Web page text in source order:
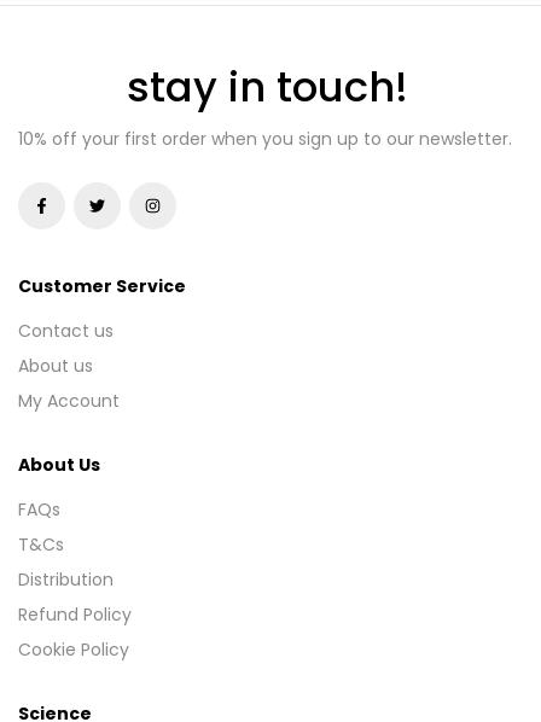
stay in touch!
10% off your first order when you sign up to our newsletter.
Customer Service
Contact us
About us
My Account
About Us
FAQs
T&Cs
Distribution
Refund Policy
Cookie Policy
Science